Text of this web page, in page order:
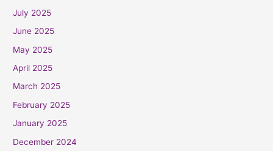
July 2025
June 2025
May 2025
April 2025
March 2025
February 2025
January 2025
December 2024